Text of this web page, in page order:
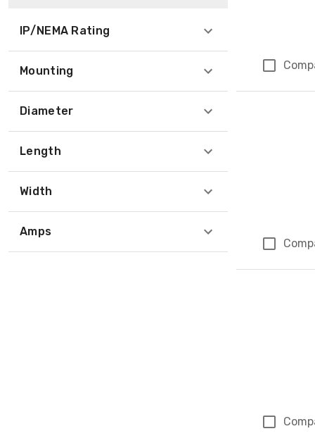
IP/NEMA Rating
Mounting
Diameter
Length
Width
Amps